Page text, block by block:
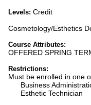
Levels:Credit
Cosmetology/Esthetics
Course Attributes:
OFFERED SPRING
Restrictions:
Must be enrolled in one
Business
Esthetic Technician